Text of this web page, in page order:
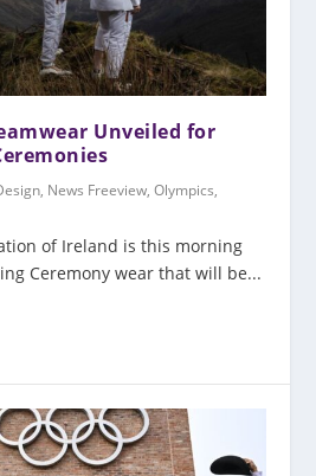
Unveiled for
, News Freeview,Olympics,
of Ireland is this morning
Ceremony wear that will be...